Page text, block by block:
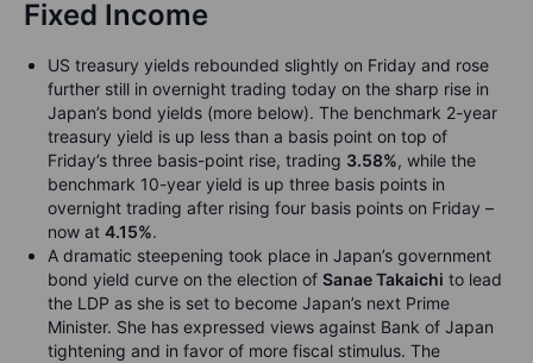
Fixed Income
US treasury yields rebounded slightly on Friday and rose
further still in overnight trading today on the sharp rise in
Japan’s bond yields (more below). The benchmark 2-year
treasury yield is up less than a basis point on top of
Friday’s three basis-point rise, trading 3.58%, while the
benchmark 10-year yield is up three basis points in
overnight trading after rising four basis points on Friday –
now at 4.15%.
A dramatic steepening took place in Japan’s government
bond yield curve on the election of Sanae Takaichi to lead
the LDP as she is set to become Japan’s next Prime
Minister. She has expressed views against Bank of Japan
tightening and in favor of more fiscal stimulus. The